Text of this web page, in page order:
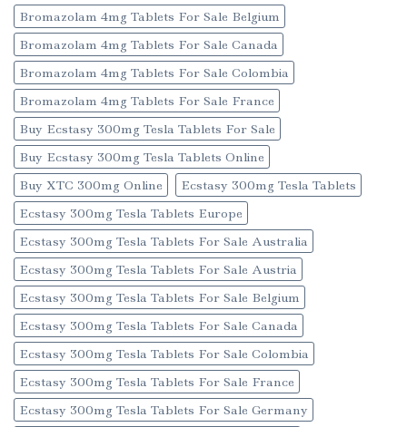
Bromazolam 4mg Tablets For Sale Belgium
Bromazolam 4mg Tablets For Sale Canada
Bromazolam 4mg Tablets For Sale Colombia
Bromazolam 4mg Tablets For Sale France
Buy Ecstasy 300mg Tesla Tablets For Sale
Buy Ecstasy 300mg Tesla Tablets Online
Buy XTC 300mg Online
Ecstasy 300mg Tesla Tablets
Ecstasy 300mg Tesla Tablets Europe
Ecstasy 300mg Tesla Tablets For Sale Australia
Ecstasy 300mg Tesla Tablets For Sale Austria
Ecstasy 300mg Tesla Tablets For Sale Belgium
Ecstasy 300mg Tesla Tablets For Sale Canada
Ecstasy 300mg Tesla Tablets For Sale Colombia
Ecstasy 300mg Tesla Tablets For Sale France
Ecstasy 300mg Tesla Tablets For Sale Germany